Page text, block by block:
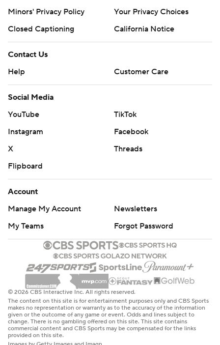
Minors' Privacy Policy
Your Privacy Choices
Closed Captioning
California Notice
Contact Us
Help
Customer Care
Social Media
YouTube
TikTok
Instagram
Facebook
X
Threads
Flipboard
Account
Manage My Account
Newsletters
My Teams
Forgot Password
© 2026 CBS Interactive Inc. All rights reserved.
The content on this site is for entertainment purposes only and CBS Sports
makes no representation or warranty as to the accuracy of the information
given or the outcome of any game or event. Odds and lines subject to
change. There is no gambling offered on this site. This site contains
commercial content and CBS Sports may be compensated for the links
provided on this site.